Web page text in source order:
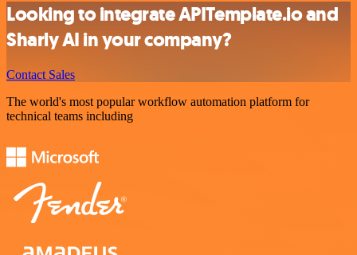
Looking to integrate APITemplate.io and
Sharly AI in your company?
Contact Sales
The world's most popular workflow automation platform for
technical teams including